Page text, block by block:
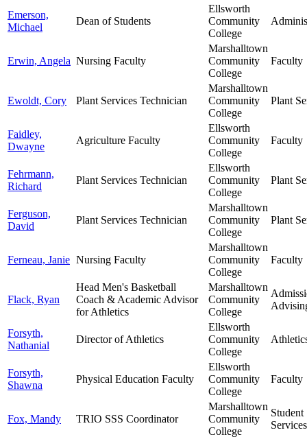
Emerson,
Michael
Dean of Students
Ellsworth
Community
College
Erwin, Angela Nursing Faculty
Marshalltown
Community
College
Faculty
Ewoldt, Cory Plant Services Technician
Marshalltown
Community
College
Plant
Faidley,
Dwayne
Agriculture Faculty
Ellsworth
Community
College
Faculty
Fehrmann,
Richard
Plant Services Technician
Ellsworth
Community
College
Plant
Ferguson,
David
Plant Services Technician
Marshalltown
Community
College
Plant
Ferneau, Janie Nursing Faculty
Marshalltown
Community
College
Faculty
Flack, Ryan
Head Men's Basketball
Coach & Academic Advisor
for Athletics
Marshalltown
Community
College
Forsyth,
Nathanial
Director of Athletics
Ellsworth
Community
College
Forsyth,
Shawna
Physical Education Faculty
Ellsworth
Community
College
Faculty
Fox, Mandy TRIO SSS Coordinator
Marshalltown
Community
College
Student
Services